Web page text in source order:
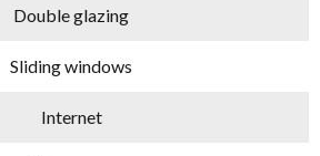
Double glazing
Sliding windows
Internet